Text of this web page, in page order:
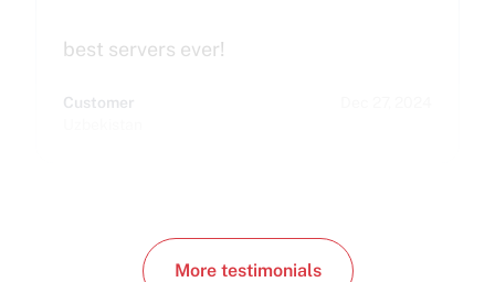
best servers ever!
Customer
More testimonials